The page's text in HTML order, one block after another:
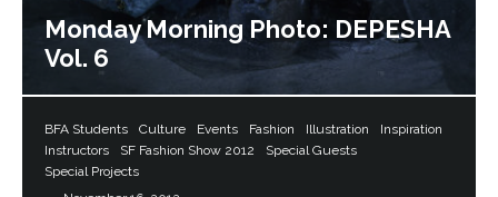
Monday Morning Photo: DEPESHA
Vol. 6
BFA Students Culture Events Fashion Illustration
Inspiration
Instructors
SF Fashion Show 2012
Special Guests
Special Projects